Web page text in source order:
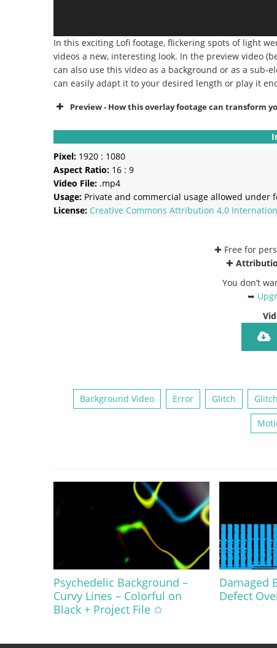
In this exciting Lofi footage, flickering spots of light
videos a new, interesting look. In the preview video
can also use this video as a background or as a sub-
can easily adapt it to your desired length or play it
Preview - How this overlay footage can transform
Pixel: 1920 : 1080
Aspect Ratio: 16 : 9
Video File: .mp4
Usage: Private and commercial usage allowed under
License: Creative Commons Attribution 4.0
✚ Free for
✚
You don’t
➥
Background Video Error Glitch
Psychedelic Background –
Curvy Lines – Colorful on
Black + Project File ✩
Damaged
Defect